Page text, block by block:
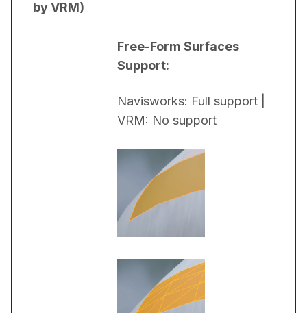
by VRM)
Free-Form Surfaces
Support:
Navisworks: Full support |
VRM: No support